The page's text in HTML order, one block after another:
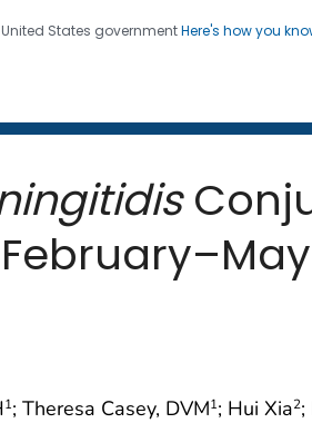
States governmentHere's how you
Saving Lives, Protecting
1; Theresa Casey, DVM1; Hui Xia2;